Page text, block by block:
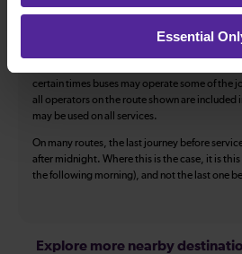
Essential
use thejourney plannerto plan your journey
certain times buses may operate some of the
all operators on the route shown are included
may be used on all services.
On many routes, the last journey before
after midnight. Where this is the case, it is
the following morning), and not the last one
Explore more nearby